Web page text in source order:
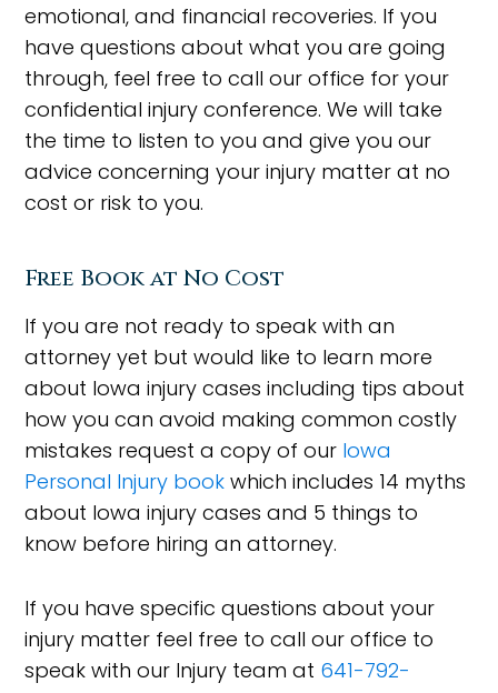
emotional, and financial recoveries. If you
have questions about what you are going
through, feel free to call our office for your
confidential injury conference. We will take
the time to listen to you and give you our
advice concerning your injury matter at no
cost or risk to you.
Free Book at No Cost
If you are not ready to speak with an
attorney yet but would like to learn more
about Iowa injury cases including tips about
how you can avoid making common costly
mistakes request a copy of our Iowa
Personal Injury book which includes 14 myths
about Iowa injury cases and 5 things to
know before hiring an attorney.
If you have specific questions about your
injury matter feel free to call our office to
speak with our Injury team at 641-792-